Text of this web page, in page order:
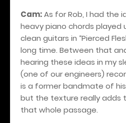
Cam:As for Rob, I had the
heavy piano chords played
clean guitars in “Pierced
long time. Between that
hearing these ideas in my
(one of our engineers)
is a former bandmate of
but the texture really adds
that whole passage.